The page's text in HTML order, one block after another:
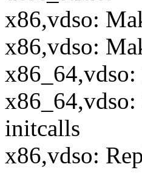
x86,vdso:
x86,vdso:
x86_64,vdso:
initcalls
x86,vdso: